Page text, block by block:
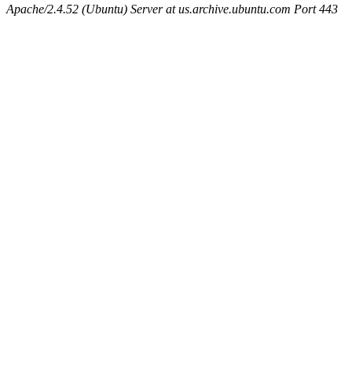
Apache/2.4.52 (Ubuntu) Server at us.archive.ubuntu.com Port 443